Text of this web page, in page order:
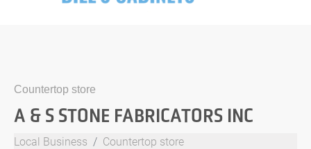
Countertop store
A & S STONE FABRICATORS INC
Local Business
Countertop store